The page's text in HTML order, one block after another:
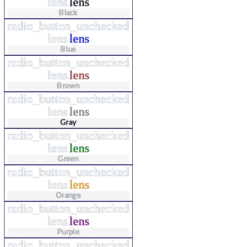
Black
radio_button_unchecked
lenslens
Blue
radio_button_unchecked
lenslens
Brown
radio_button_unchecked
lenslens
Gray
radio_button_unchecked
lenslens
Green
radio_button_unchecked
lenslens
Orange
radio_button_unchecked
lenslens
Purple